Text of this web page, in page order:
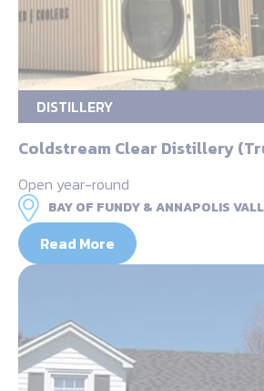
DISTILLERY
Coldstream Clear Distillery
Open year-round
BAY OF FUNDY & ANNAPOLIS
Read More